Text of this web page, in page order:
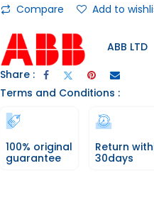
Compare Add to
ABB LTD
Share :
Terms and Conditions :
100% original
guarantee
Return
30days